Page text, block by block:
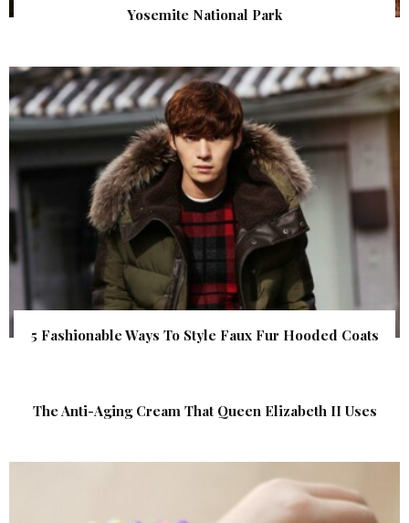
Yosemite National Park
5 Fashionable Ways To Style Faux Fur Hooded Coats
The Anti-Aging Cream That Queen Elizabeth II Uses